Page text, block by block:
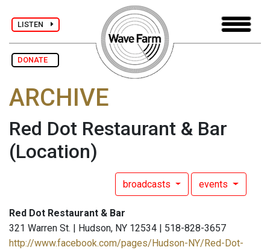
LISTEN
DONATE
ARCHIVE
Red Dot Restaurant & Bar
(Location)
broadcasts events
Red Dot Restaurant & Bar
321 Warren St. | Hudson, NY 12534 | 518-828-3657
http://www.facebook.com/pages/Hudson-NY/Red-Dot-